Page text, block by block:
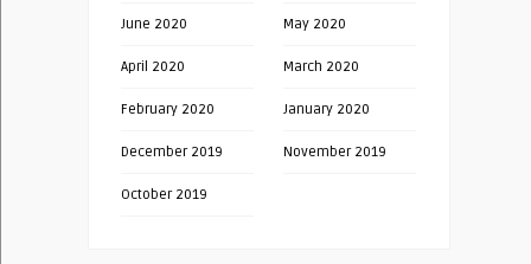
June 2020 May 2020
April 2020 March 2020
February 2020 January 2020
December 2019 November 2019
October 2019